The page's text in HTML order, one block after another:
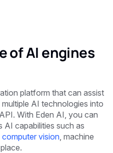
of AI engines
platform that can assist
AI technologies into
With Eden AI, you can
AI capabilities such as
computer vision , machine